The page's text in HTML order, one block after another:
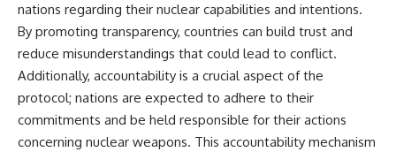
history, geopolitics, intelligence
operations, economic warfare,
and the unseen forces that
👉
https://www.youtube.com/@Th
eWarRoom-f2x?
sub_confirmation=1
nations regarding their nuclear capabilities and intentions.
By promoting transparency, countries can build trust and
reduce misunderstandings that could lead to conflict.
Additionally, accountability is a crucial aspect of the
protocol; nations are expected to adhere to their
commitments and be held responsible for their actions
concerning nuclear weapons. This accountability mechanism